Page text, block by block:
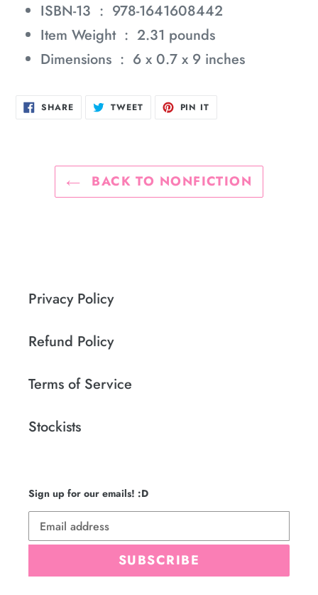
ISBN-13 ‏ : ‎ 978-1641608442
Item Weight ‏ : ‎ 2.31 pounds
Dimensions ‏ : ‎ 6 x 0.7 x 9 inches
SHARESHARE
ON TWEETTWEET PIN IT
BACK TO NONFICTION
Privacy Policy
Refund Policy
Terms of Service
Stockists
Sign up for our emails! :D
SUBSCRIBE